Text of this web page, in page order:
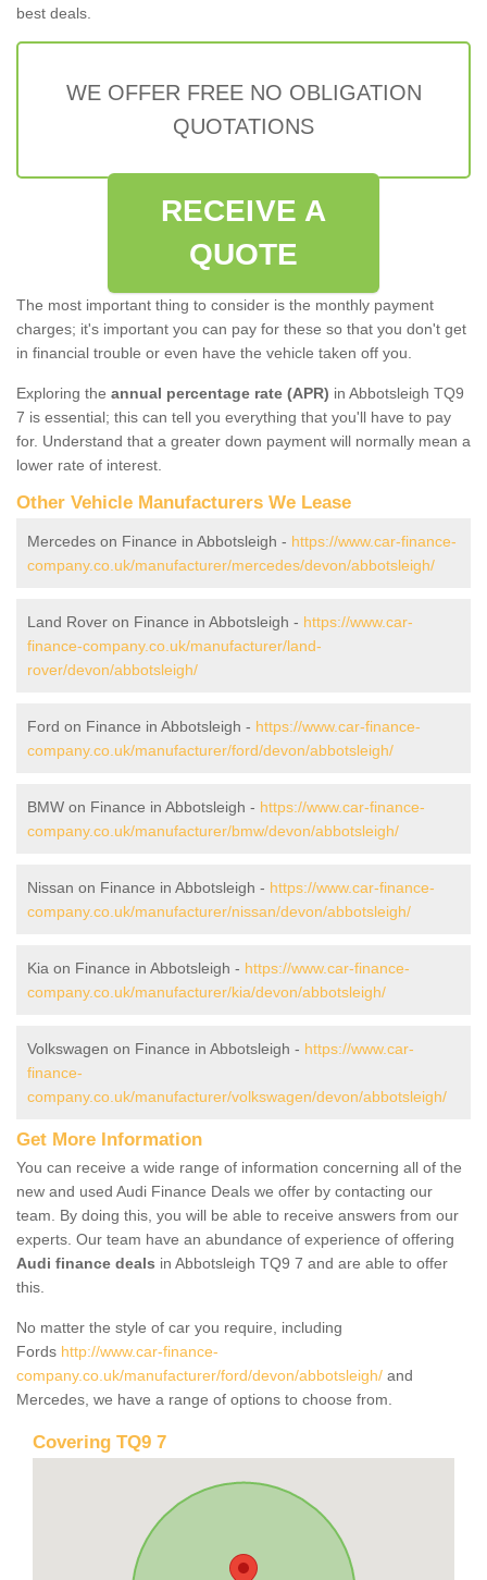
best deals.
WE OFFER FREE NO OBLIGATION
QUOTATIONS
RECEIVE A
QUOTE
The most important thing to consider is the monthly payment
charges; it's important you can pay for these so that you don't get
in financial trouble or even have the vehicle taken off you.
Exploring the annual percentage rate (APR) in Abbotsleigh TQ9
7 is essential; this can tell you everything that you'll have to pay
for. Understand that a greater down payment will normally mean a
lower rate of interest.
Other Vehicle Manufacturers We Lease
Mercedes on Finance in Abbotsleigh - https://www.car-finance-
company.co.uk/manufacturer/mercedes/devon/abbotsleigh/
Land Rover on Finance in Abbotsleigh - https://www.car-
finance-company.co.uk/manufacturer/land-
rover/devon/abbotsleigh/
Ford on Finance in Abbotsleigh - https://www.car-finance-
company.co.uk/manufacturer/ford/devon/abbotsleigh/
BMW on Finance in Abbotsleigh - https://www.car-finance-
company.co.uk/manufacturer/bmw/devon/abbotsleigh/
Nissan on Finance in Abbotsleigh - https://www.car-finance-
company.co.uk/manufacturer/nissan/devon/abbotsleigh/
Kia on Finance in Abbotsleigh - https://www.car-finance-
company.co.uk/manufacturer/kia/devon/abbotsleigh/
Volkswagen on Finance in Abbotsleigh - https://www.car-
finance-
company.co.uk/manufacturer/volkswagen/devon/abbotsleigh/
Get More Information
You can receive a wide range of information concerning all of the
new and used Audi Finance Deals we offer by contacting our
team. By doing this, you will be able to receive answers from our
experts. Our team have an abundance of experience of offering
Audi finance deals in Abbotsleigh TQ9 7 and are able to offer
this.
No matter the style of car you require, including
Fords http://www.car-finance-
company.co.uk/manufacturer/ford/devon/abbotsleigh/ and
Mercedes, we have a range of options to choose from.
Covering TQ9 7